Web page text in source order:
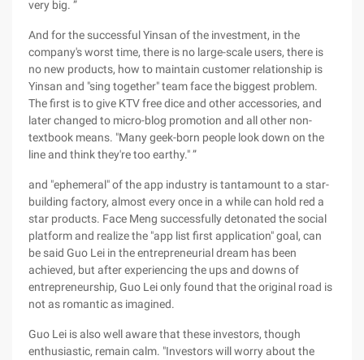
very big. ”
And for the successful Yinsan of the investment, in the
company's worst time, there is no large-scale users, there is
no new products, how to maintain customer relationship is
Yinsan and "sing together" team face the biggest problem.
The first is to give KTV free dice and other accessories, and
later changed to micro-blog promotion and all other non-
textbook means. "Many geek-born people look down on the
line and think they're too earthy." ”
and "ephemeral" of the app industry is tantamount to a star-
building factory, almost every once in a while can hold red a
star products. Face Meng successfully detonated the social
platform and realize the "app list first application" goal, can
be said Guo Lei in the entrepreneurial dream has been
achieved, but after experiencing the ups and downs of
entrepreneurship, Guo Lei only found that the original road is
not as romantic as imagined.
Guo Lei is also well aware that these investors, though
enthusiastic, remain calm. "Investors will worry about the